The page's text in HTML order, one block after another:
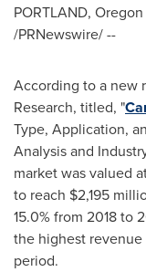
PORTLAND, Oregon
/PRNewswire/ --
According to a new
Research, titled, "
Type, Application,
Analysis and
market was valued
to reach $2,195
15.0% from 2018 to
the highest
period.